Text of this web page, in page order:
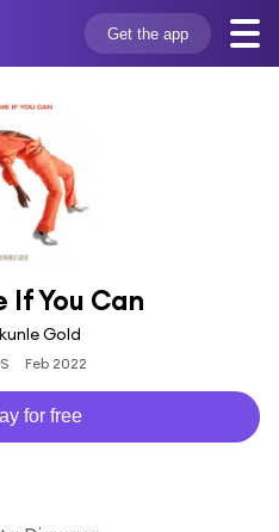
Get the app
If You Can
Gold
Feb 2022
for free